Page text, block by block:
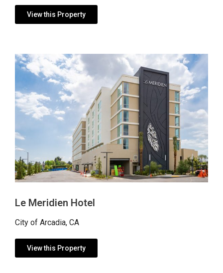
View this Property
Le Meridien Hotel
City of Arcadia, CA
View this Property